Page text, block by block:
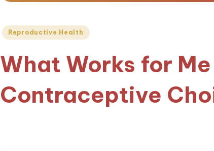
Posted
Reproductive Health
What Works for
Contraceptive